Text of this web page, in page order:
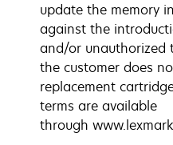
update the memory
against the
and/or unauthorized
the customer does
replacement
terms are available
through